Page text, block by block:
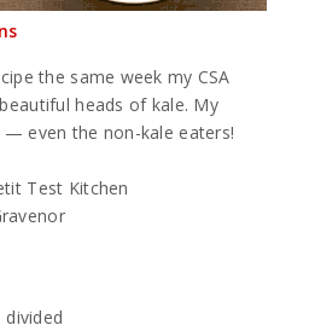
the same week my CSA
heads of kale. My
even the non-kale eaters!
Test Kitchen